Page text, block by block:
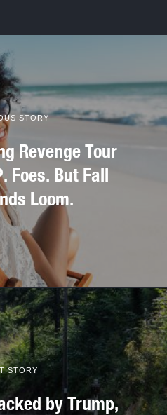
STORY
Revenge Tour
Foes. But Fall
Loom.
STORY
by Trump,